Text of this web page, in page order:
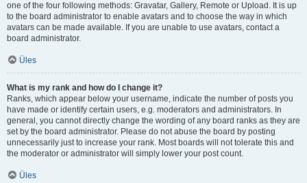
one of the four following methods: Gravatar, Gallery, Remote or Upload. It is up
to the board administrator to enable avatars and to choose the way in which
avatars can be made available. If you are unable to use avatars, contact a
board administrator.
Üles
What is my rank and how do I change it?
Ranks, which appear below your username, indicate the number of posts you
have made or identify certain users, e.g. moderators and administrators. In
general, you cannot directly change the wording of any board ranks as they are
set by the board administrator. Please do not abuse the board by posting
unnecessarily just to increase your rank. Most boards will not tolerate this and
the moderator or administrator will simply lower your post count.
Üles